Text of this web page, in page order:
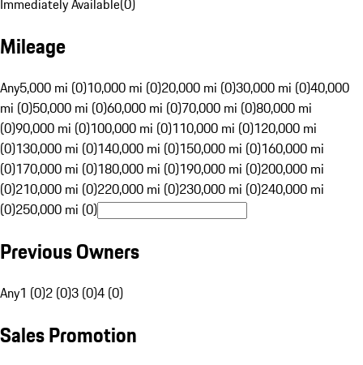
Immediately Available(0)
Mileage
Any5,000 mi (0)10,000 mi (0)20,000 mi (0)30,000 mi (0)40,000
mi (0)50,000 mi (0)60,000 mi (0)70,000 mi (0)80,000 mi
(0)90,000 mi (0)100,000 mi (0)110,000 mi (0)120,000 mi
(0)130,000 mi (0)140,000 mi (0)150,000 mi (0)160,000 mi
(0)170,000 mi (0)180,000 mi (0)190,000 mi (0)200,000 mi
(0)210,000 mi (0)220,000 mi (0)230,000 mi (0)240,000 mi
(0)250,000 mi (0)
Previous Owners
Any1 (0)2 (0)3 (0)4 (0)
Sales Promotion